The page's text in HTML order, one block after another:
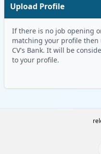
Upload Profile
If there is no job opening
matching your profile
CV's Bank. It will be
to your profile.